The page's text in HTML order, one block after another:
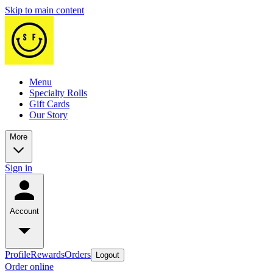
Skip to main content
Menu
Specialty Rolls
Gift Cards
Our Story
More
Sign in
Account
ProfileRewardsOrders Logout
Order online